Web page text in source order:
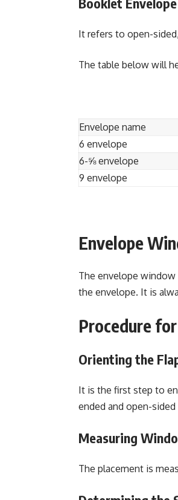
It refers to open-
The table below will
Envelope name
6 envelope
6-⅝ envelope
9 envelope
Envelope
The envelope window
the envelope. It is
Procedure
Orienting the
It is the first step to
ended and open-
Measuring
The placement is